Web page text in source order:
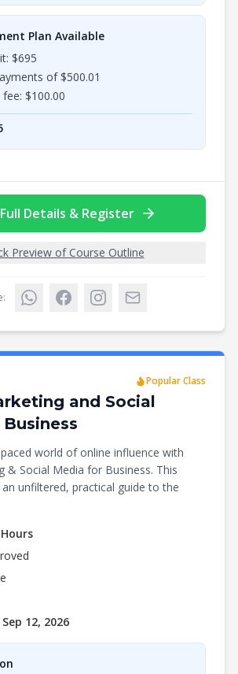
Plan Available
$695
of $500.01
fee: $100.00
Details & Register
Preview of Course Outline
Popular Class
and Social
world of online influence with
& Social Media for Business. This
unfiltered, practical guide to the
Sep 12, 2026